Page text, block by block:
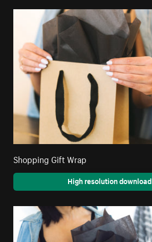
Shopping Gift Wrap
High resolution download